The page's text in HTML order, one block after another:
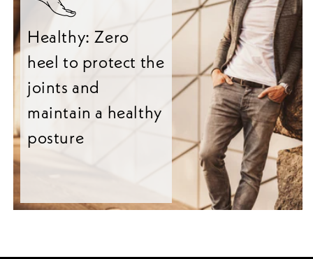
Healthy: Zero
heel to protect the
joints and
maintain a healthy
posture